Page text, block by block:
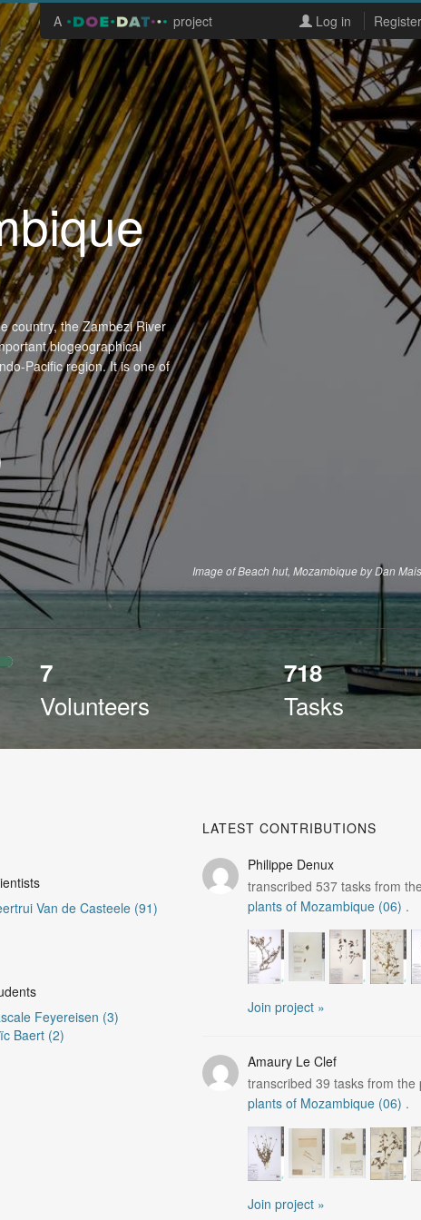
A project Log in Register
country, the Zambezi River
biogeographical
Pacific region. It is one of
Image of Beach hut, Mozambique by Dan
7
Volunteers
718
Tasks
Van de Casteele (91)
Feyereisen (3)
Baert (2)
LATEST CONTRIBUTIONS
Philippe Denux
transcribed537 tasks from
plants of Mozambique (06) .
Join project »
Amaury Le Clef
transcribed39 tasks from
plants of Mozambique (06) .
Join project »